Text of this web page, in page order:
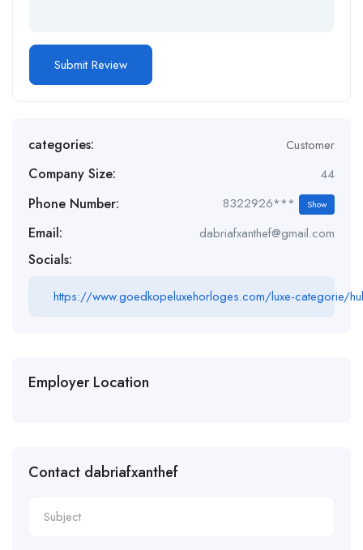
categories: Customer
Company Size: 44
Phone Number: 8322926*** Show
Email: dabriafxanthef@gmail.com
Socials:
https://www.goedkopeluxehorloges.com/luxe-categorie/
Employer Location
Contact dabriafxanthef